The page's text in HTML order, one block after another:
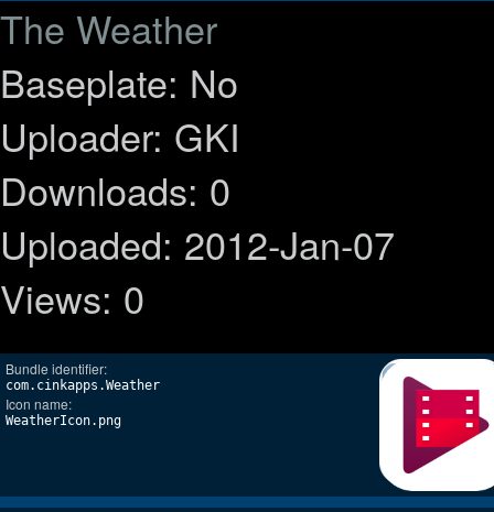
The Weather
Baseplate: No
Uploader: GKI
Downloads: 0
Uploaded: 2012-Jan-07
Views: 0
Bundle identifier:
com.cinkapps.Weather
Icon name:
WeatherIcon.png